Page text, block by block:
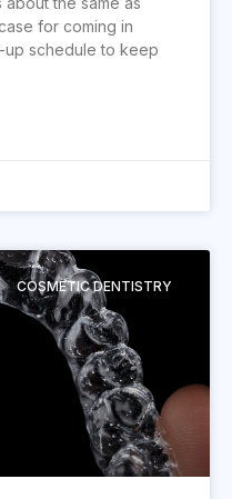
for coming in
up schedule to keep
COSMETIC DENTISTRY